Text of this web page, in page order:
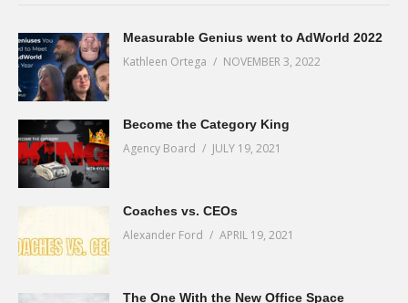
Measurable Genius went to AdWorld 2022
Kathleen Ortega NOVEMBER 3, 2022
Become the Category King
Agency Board JULY 19, 2021
Coaches vs. CEOs
Alexander Ford APRIL 19, 2021
The One With the New Office Space